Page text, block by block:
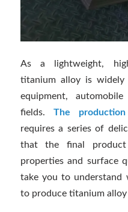
As a lightweight,
titanium alloy is widely
equipment,
fields. The
requires a series of
that the final product
properties and surface
take you to understand
to produce titanium alloy